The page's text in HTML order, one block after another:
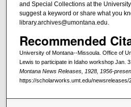
and Special Collections at the
suggest a keyword or share what you
library.archives@umontana.edu.
Recommended
University of Montana--Missoula. Office of
Lewis to participate in Idaho workshop Jan.
Montana News Releases, 1928, 1956-
https://scholarworks.umt.edu/newsreleases/